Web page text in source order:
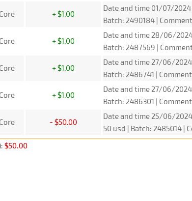
+ $1.00
Date and time 01/07/2024
Batch: 2490184 |
+ $1.00
Date and time 28/06/2024
Batch: 2487569 |
+ $1.00
Date and time 27/06/2024
Batch: 2486741 |
+ $1.00
Date and time 27/06/2024
Batch: 2486301 |
- $50.00
Date and time 25/06/
50 usd | Batch: 2485014 |
$50.00